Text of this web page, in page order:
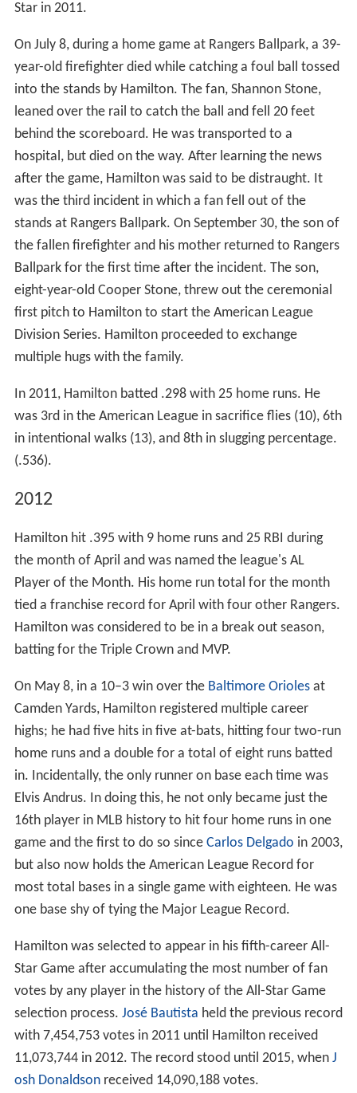
Star in 2011.
On July 8, during a home game at Rangers Ballpark, a 39-
year-old firefighter died while catching a foul ball tossed
into the stands by Hamilton. The fan, Shannon Stone,
leaned over the rail to catch the ball and fell 20 feet
behind the scoreboard. He was transported to a
hospital, but died on the way. After learning the news
after the game, Hamilton was said to be distraught. It
was the third incident in which a fan fell out of the
stands at Rangers Ballpark. On September 30, the son of
the fallen firefighter and his mother returned to Rangers
Ballpark for the first time after the incident. The son,
eight-year-old Cooper Stone, threw out the ceremonial
first pitch to Hamilton to start the American League
Division Series. Hamilton proceeded to exchange
multiple hugs with the family.
In 2011, Hamilton batted .298 with 25 home runs. He
was 3rd in the American League in sacrifice flies (10), 6th
in intentional walks (13), and 8th in slugging percentage.
(.536).
2012
Hamilton hit .395 with 9 home runs and 25 RBI during
the month of April and was named the league's AL
Player of the Month. His home run total for the month
tied a franchise record for April with four other Rangers.
Hamilton was considered to be in a break out season,
batting for the Triple Crown and MVP.
On May 8, in a 10–3 win over the Baltimore Oriolesat
Camden Yards, Hamilton registered multiple career
highs; he had five hits in five at-bats, hitting four two-run
home runs and a double for a total of eight runs batted
in. Incidentally, the only runner on base each time was
Elvis Andrus. In doing this, he not only became just the
16th player in MLB history to hit four home runs in one
game and the first to do so since Carlos Delgado in 2003,
but also now holds the American League Record for
most total bases in a single game with eighteen. He was
one base shy of tying the Major League Record.
Hamilton was selected to appear in his fifth-career All-
Star Game after accumulating the most number of fan
votes by any player in the history of the All-Star Game
selection process. José Bautista held the previous record
with 7,454,753 votes in 2011 until Hamilton received
11,073,744 in 2012. The record stood until 2015, when J
osh Donaldsonreceived 14,090,188 votes.